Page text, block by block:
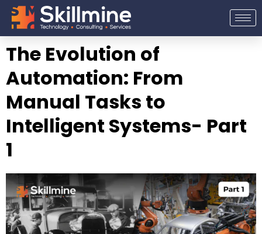
Skip
content
The Evolution of
Automation: From
Manual Tasks to
Intelligent Systems- Part
1